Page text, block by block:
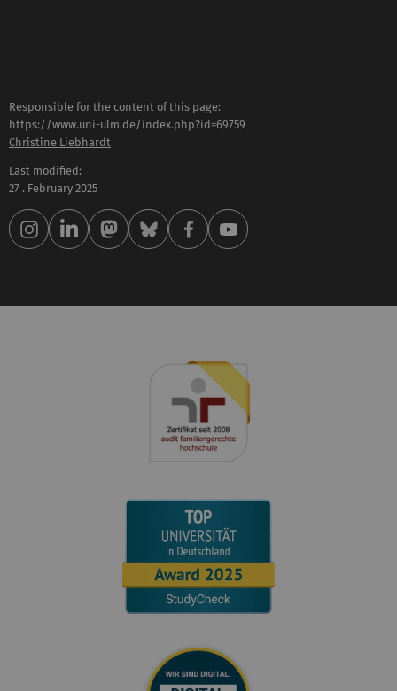
Responsible for the content of this page:
https://www.uni-ulm.de/index.php?id=69759
Christine Liebhardt
Last modified:
27 . February 2025